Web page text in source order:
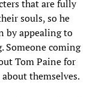
that are fully
souls, so he
by appealing to
Someone coming
Tom Paine for
themselves.